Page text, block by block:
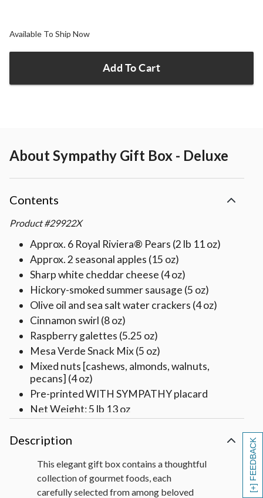
[+] FEEDBACK
Available To Ship Now
Add To Cart
About Sympathy Gift Box - Deluxe
Contents
Product #29922X
Approx. 6 Royal Riviera® Pears (2 lb 11 oz)
Approx. 2 seasonal apples (15 oz)
Sharp white cheddar cheese (4 oz)
Hickory-smoked summer sausage (5 oz)
Olive oil and sea salt water crackers (4 oz)
Cinnamon swirl (8 oz)
Raspberry galettes (5.25 oz)
Mesa Verde Snack Mix (5 oz)
Mixed nuts [cashews, almonds, walnuts,
pecans] (4 oz)
Pre-printed WITH SYMPATHY placard
Net Weight: 5 lb 13 oz
Description
This elegant gift box contains a thoughtful
collection of gourmet foods, each
carefully selected from among beloved